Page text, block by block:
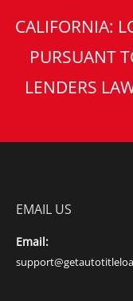
CALIFORNIA:
PURSUANT
LENDERS
EMAIL US
Email: